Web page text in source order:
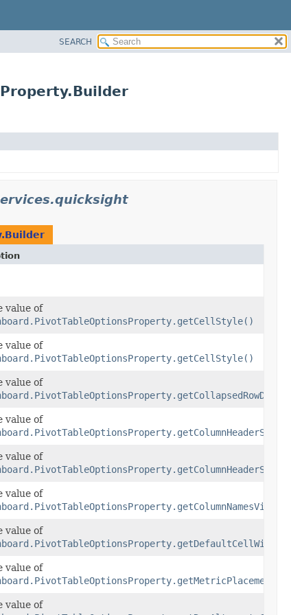
SEARCH
value of
value of
value of
value of
value of
value of
value of
value of
value of